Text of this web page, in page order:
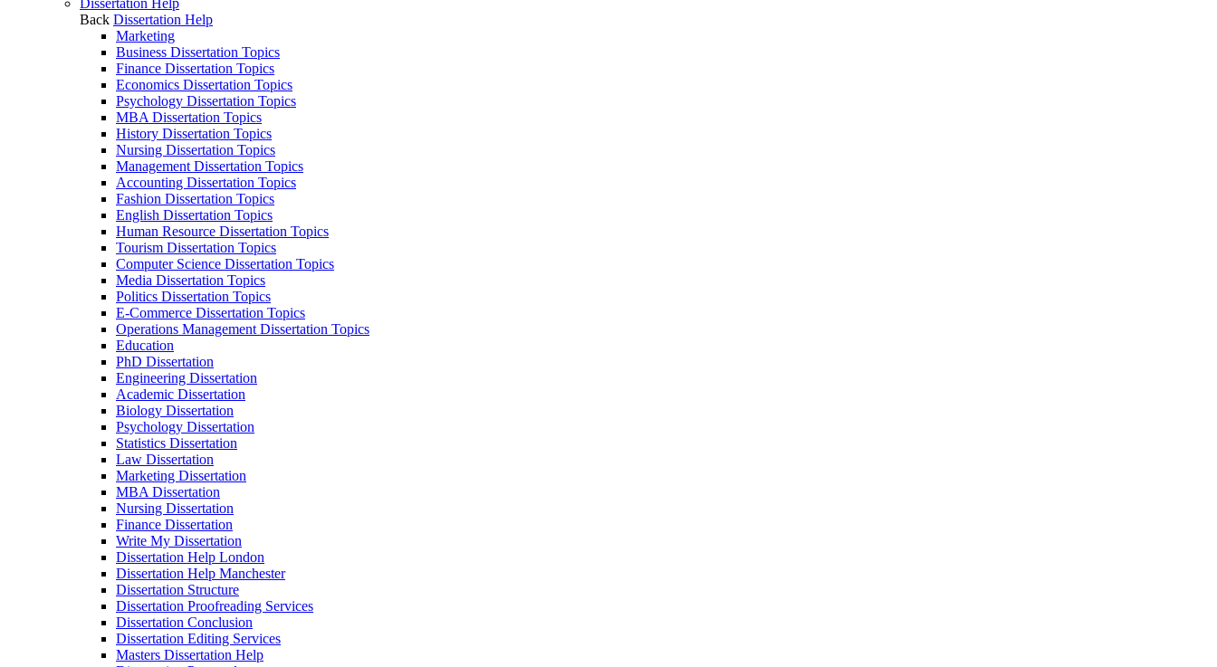
Dissertation Help
Back Dissertation Help
Marketing
Business Dissertation Topics
Finance Dissertation Topics
Economics Dissertation Topics
Psychology Dissertation Topics
MBA Dissertation Topics
History Dissertation Topics
Nursing Dissertation Topics
Management Dissertation Topics
Accounting Dissertation Topics
Fashion Dissertation Topics
English Dissertation Topics
Human Resource Dissertation Topics
Tourism Dissertation Topics
Computer Science Dissertation Topics
Media Dissertation Topics
Politics Dissertation Topics
E-Commerce Dissertation Topics
Operations Management Dissertation Topics
Education
PhD Dissertation
Engineering Dissertation
Academic Dissertation
Biology Dissertation
Psychology Dissertation
Statistics Dissertation
Law Dissertation
Marketing Dissertation
MBA Dissertation
Nursing Dissertation
Finance Dissertation
Write My Dissertation
Dissertation Help London
Dissertation Help Manchester
Dissertation Structure
Dissertation Proofreading Services
Dissertation Conclusion
Dissertation Editing Services
Masters Dissertation Help